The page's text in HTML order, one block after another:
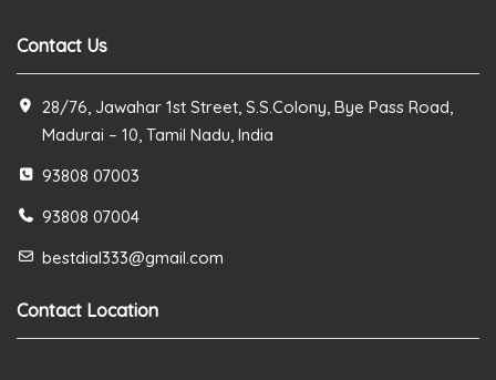
Contact Us
28/76, Jawahar 1st Street, S.S.Colony, Bye Pass Road,
Madurai – 10, Tamil Nadu, India
93808 07003
93808 07004
bestdial333@gmail.com
Contact Location